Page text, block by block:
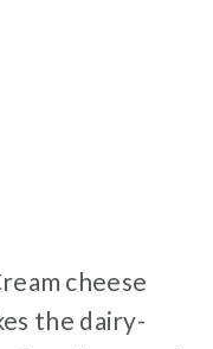
cheese
the dairy-